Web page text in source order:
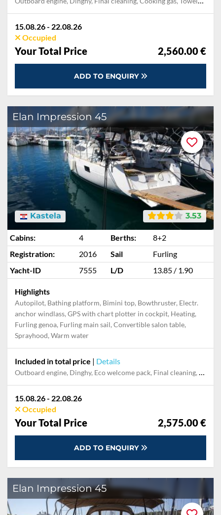
15.08.26 - 22.08.26
Occupied
Your Total Price 2,560.00 €
ADD TO ENQUIRY
Elan Impression 45
3.53
Kastela
Cabins: 4 Berths:
8+2
Registration:
2016 Sail
Furling
Yacht-ID
7555 L/D 13.85 / 1.90
Highlights
Autopilot, Bathing platform, Bimini top, Bowthruster, Electr.
anchor windlass, GPS with chart plotter in cockpit, Heating,
Furling genoa, Furling main sail, Convertible salon table,
Sprayhood, Warm water
Included in total price | Details
Outboard engine, Dinghy, Eco welcome pack, Final cleaning, Cooking gas, Towels, Pillow, blanket, sheets, duvet cover, Mooring in home marina during the whole charter, Permit / Transitlog
15.08.26 - 22.08.26
Occupied
Your Total Price 2,575.00 €
ADD TO ENQUIRY
Elan Impression 45